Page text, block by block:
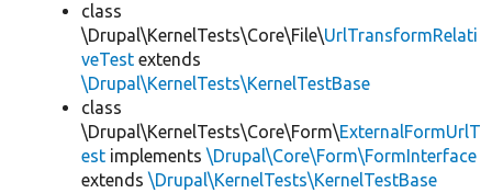
class
\Drupal\KernelTests\Core\File\UrlTransformRelati
veTest extends
\Drupal\KernelTests\KernelTestBase
class
\Drupal\KernelTests\Core\Form\ExternalFormUrlT
est implements \Drupal\Core\Form\FormInterface
extends \Drupal\KernelTests\KernelTestBase